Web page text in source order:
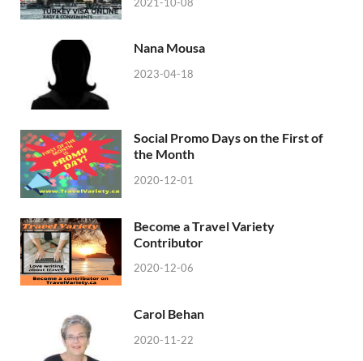
Nana Mousa
2023-04-18
Social Promo Days on the First of
the Month
2020-12-01
Become a Travel Variety
Contributor
2020-12-06
Carol Behan
2020-11-22